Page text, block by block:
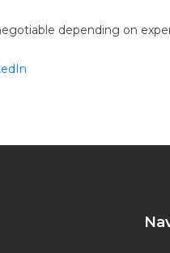
depending on